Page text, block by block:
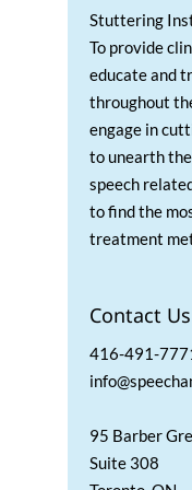
Stuttering
To provide
educate and
throughout
engage in
to unearth
speech
to find the
treatment
Contact Us
416-491-
95 Barber
Suite 308